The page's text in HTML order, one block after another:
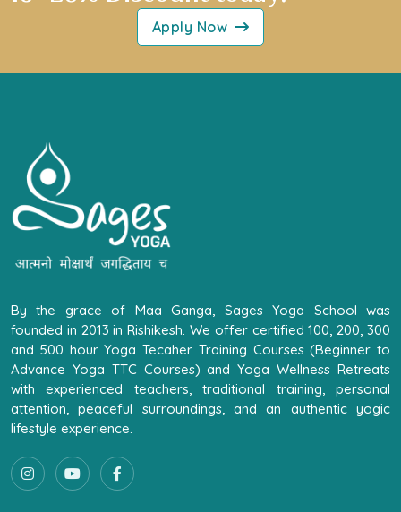
Apply Now
By the grace of Maa Ganga, Sages Yoga School was
founded in 2013 in Rishikesh. We offer certified 100, 200, 300
and 500 hour Yoga Tecaher Training Courses (Beginner to
Advance Yoga TTC Courses) and Yoga Wellness Retreats
with experienced teachers, traditional training, personal
attention, peaceful surroundings, and an authentic yogic
lifestyle experience.